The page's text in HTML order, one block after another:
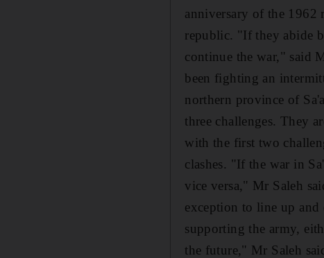
anniversary of the 1962
republic. "If they abide
continue the war," said
been fighting an
northern province of
three challenges. They
with the first two
clashes. "If the war in
vice versa," Mr Saleh
exception to line up
supporting the army,
the future," Mr Saleh